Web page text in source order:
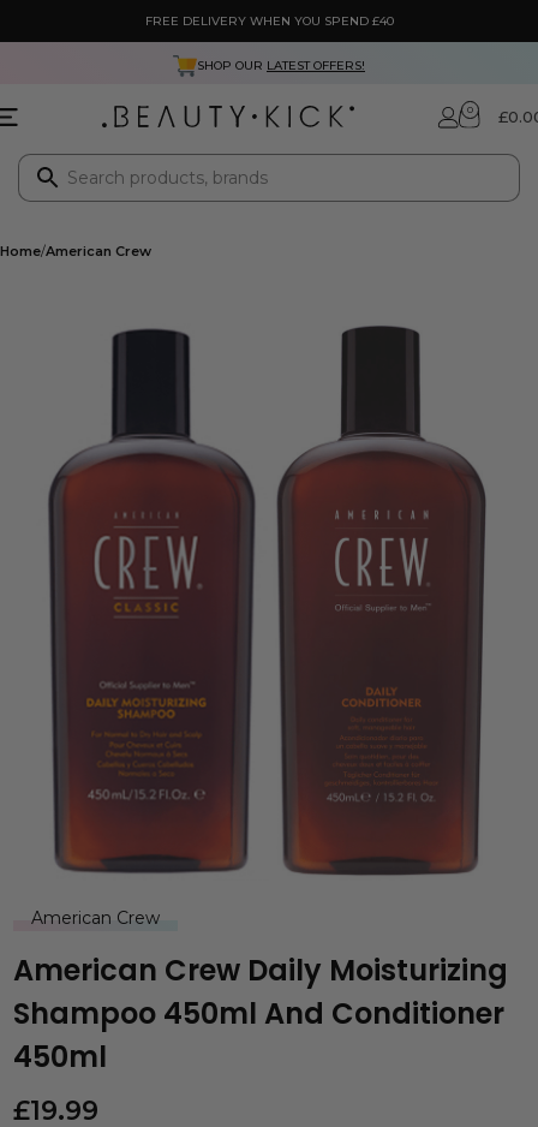
FREE DELIVERY WHEN YOU SPEND £40
SHOP OUR LATEST OFFERS!
0 £
Home American Crew
American Crew
American Crew Daily Moisturizing
Shampoo 450ml And Conditioner
450ml
£19.99